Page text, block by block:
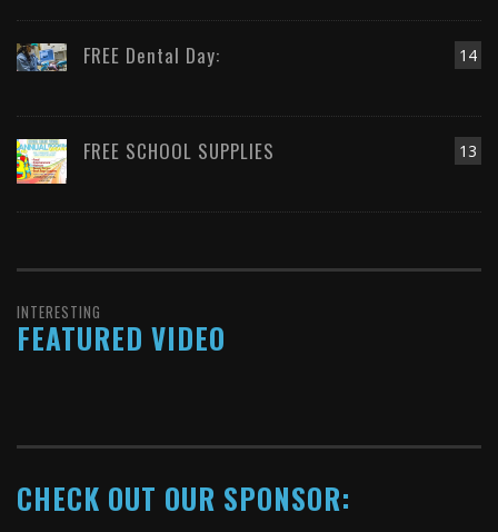
14
FREE Dental Day:
13
FREE SCHOOL SUPPLIES
INTERESTING
FEATURED VIDEO
CHECK OUT OUR SPONSOR: